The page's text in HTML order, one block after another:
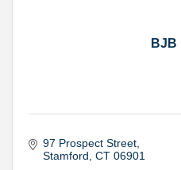
BJB
97 Prospect Street
Stamford CT 06901